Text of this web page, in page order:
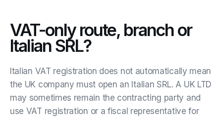
VAT-only route, branch or
Italian SRL?
Italian VAT registration does not automatically mean
the UK company must open an Italian SRL. A UK LTD
may sometimes remain the contracting party and
use VAT registration or a fiscal representative for